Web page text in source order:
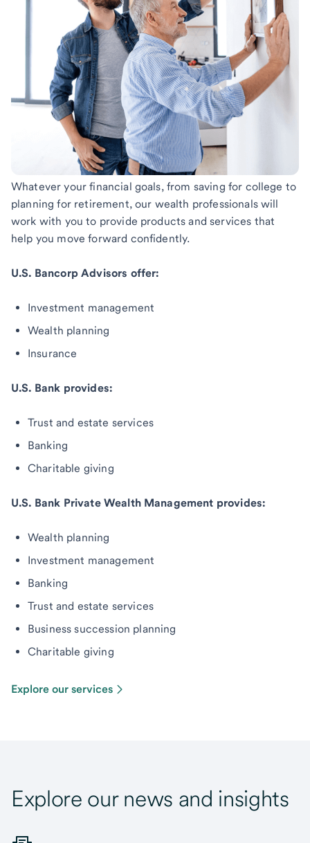
Whatever your financial goals, from saving for college to
planning for retirement, our wealth professionals will
work with you to provide products and services that
help you move forward confidently.
U.S. Bancorp Advisors offer:
Investment management
Wealth planning
Insurance
U.S. Bank provides:
Trust and estate services
Banking
Charitable giving
U.S. Bank Private Wealth Management provides:
Wealth planning
Investment management
Banking
Trust and estate services
Business succession planning
Charitable giving
Explore our services
Explore our news and insights